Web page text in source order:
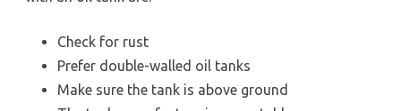
Check for rust
Prefer double-walled oil tanks
Make sure the tank is above ground